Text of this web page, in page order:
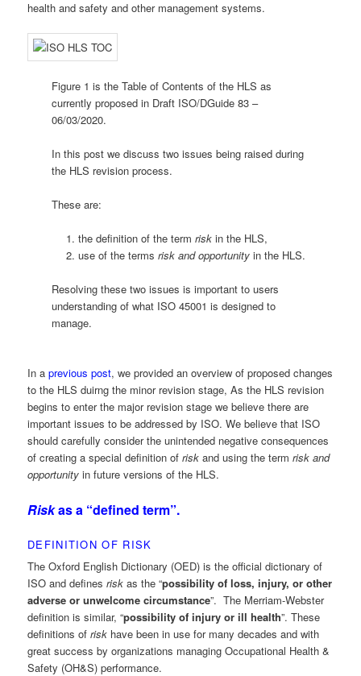
health and safety and other management systems.
Figure 1 is the Table of Contents of the HLS as
currently proposed in Draft ISO/DGuide 83 –
06/03/2020.
In this post we discuss two issues being raised during
the HLS revision process.
These are:
the definition of the term riskin the HLS,
use of the terms risk and opportunityin the HLS.
Resolving these two issues is important to users
understanding of what ISO 45001 is designed to
manage.
In aprevious post, we provided an overview of proposed changes
to the HLS duirng the minor revision stage, As the HLS revision
begins to enter the major revision stage we believe there are
important issues to be addressed by ISO. We believe that ISO
should carefully consider the unintended negative consequences
of creating a special definition ofrisk and using the term risk and
opportunity in future versions of the HLS.
Riskas a “defined term”.
DEFINITION OF RISK
The Oxford English Dictionary (OED) is the official dictionary of
ISO and definesrisk as the “possibility of loss, injury, or other
adverse or unwelcome circumstance”. The Merriam-Webster
definition is similar, “possibility of injury or ill health”. These
definitions ofrisk have been in use for many decades and with
great success by organizations managing Occupational Health &
Safety (OH&S) performance.